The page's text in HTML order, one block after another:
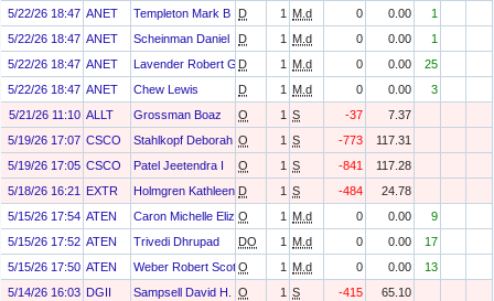
5/22/26 18:47 ANET Templeton Mark B D 1 M.d 0 0.00
1
5/22/26 18:47 ANET Scheinman Daniel D 1 M.d 0 0.00
1
5/22/26 18:47 ANET Lavender Robert G D 1 M.d 0 0.00
25
5/22/26 18:47 ANET Chew Lewis D 1 M.d 0 0.00
3
5/21/26 11:10 ALLT Grossman Boaz O 1 S -37
7.37
5/19/26 17:07 CSCO Stahlkopf Deborah LO 1 S -773
117.31
5/19/26 17:05 CSCO Patel Jeetendra I O 1 S -841
117.28
5/18/26 16:21
EXTR Holmgren Kathleen M
D 1 S -484
24.78
5/15/26 17:54 ATEN Caron Michelle Elizabeth
O 1 M.d 0 0.00
9
5/15/26 17:52 ATEN Trivedi Dhrupad DO 1 M.d 0 0.00
17
5/15/26 17:50 ATEN Weber Robert ScottO 1 M.d 0 0.00
13
5/14/26 16:03 DGII Sampsell David H. O 1 S -415 65.10